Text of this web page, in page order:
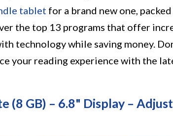
tablet for a brand new one,
the top 13 programs that offer
technology while saving money.
your reading experience with the
(8 GB) – 6.8" Display –